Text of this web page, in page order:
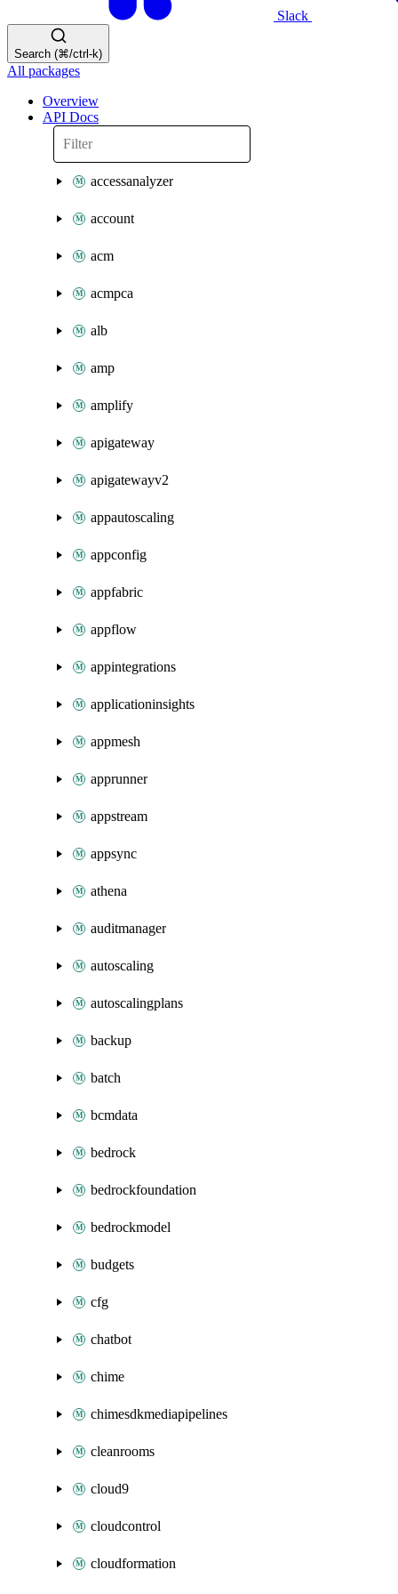
Slack
Search (⌘/ctrl-k)
All packages
Overview
API Docs
accessanalyzer
account
acm
acmpca
alb
amp
amplify
apigateway
apigatewayv2
appautoscaling
appconfig
appfabric
appflow
appintegrations
applicationinsights
appmesh
apprunner
appstream
appsync
athena
auditmanager
autoscaling
autoscalingplans
backup
batch
bcmdata
bedrock
bedrockfoundation
bedrockmodel
budgets
cfg
chatbot
chime
chimesdkmediapipelines
cleanrooms
cloud9
cloudcontrol
cloudformation